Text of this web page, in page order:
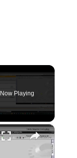
Now Playing
×